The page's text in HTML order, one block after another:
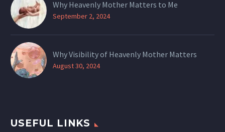
Why Heavenly Mother Matters to Me
September 2, 2024
Why Visibility of Heavenly Mother Matters
August 30, 2024
USEFUL LINKS